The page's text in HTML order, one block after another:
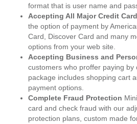
format that is user name and
Accepting All Major Credit
the option of payment by
Card, Discover Card and many
options from your web site.
Accepting Business and
customers who proffer paying by
package includes shopping cart
payment options.
Complete Fraud Protection
card and check fraud with our
protection plans, custom made